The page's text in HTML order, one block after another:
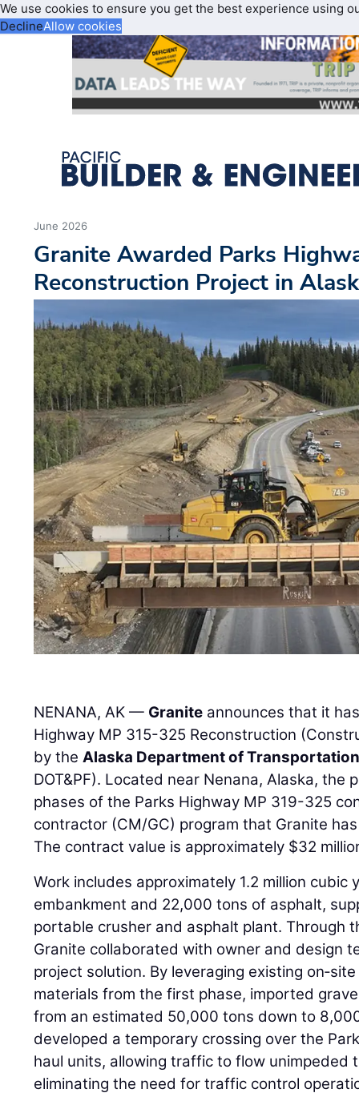
We use cookies to ensure you get the best experience using
DeclineAllow cookies
June 2026
Granite Awarded Parks
Reconstruction Project in
NENANA, AK — Granite announces that it
Highway MP 315-325 Reconstruction
by theAlaska Department of
DOT&PF). Located near Nenana, Alaska, the
phases of the Parks Highway MP 319-325
contractor (CM/GC) program that Granite
The contract value is approximately $32
Work includes approximately 1.2 million
embankment and 22,000 tons of asphalt,
portable crusher and asphalt plant. Through
Granite collaborated with owner and design
project solution. By leveraging existing
materials from the first phase, imported
from an estimated 50,000 tons down to
developed a temporary crossing over the
haul units, allowing traffic to flow unimpeded
eliminating the need for traffic control